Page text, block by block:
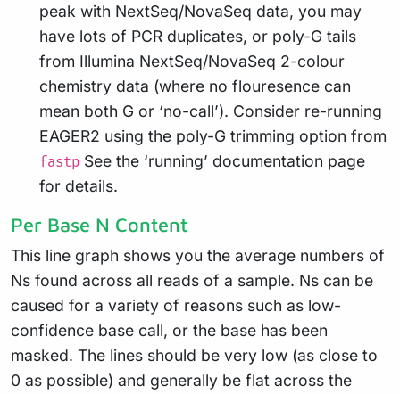
peak with NextSeq/NovaSeq data, you may
have lots of PCR duplicates, or poly-G tails
from Illumina NextSeq/NovaSeq 2-colour
chemistry data (where no flouresence can
mean both G or ‘no-call’). Consider re-running
EAGER2 using the poly-G trimming option from
fastp See the ‘running’ documentation page
for details.
Per Base N Content
This line graph shows you the average numbers of
Ns found across all reads of a sample. Ns can be
caused for a variety of reasons such as low-
confidence base call, or the base has been
masked. The lines should be very low (as close to
0 as possible) and generally be flat across the